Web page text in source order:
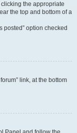
the appropriate
the top and bottom of a
posted” option checked
link, at the bottom